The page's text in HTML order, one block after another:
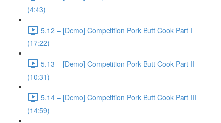
(4:43)
5.12 – [Demo] Competition Pork Butt Cook Part I
(17:22)
5.13 – [Demo] Competition Pork Butt Cook Part II
(10:31)
5.14 – [Demo] Competition Pork Butt Cook Part III
(14:59)